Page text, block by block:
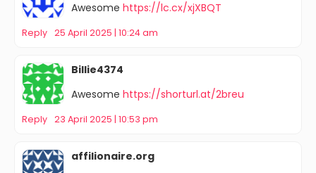
Awesome https://lc.cx/xjXBQT
Reply 25 April 2025 | 10:24 am
Billie4374
Awesome https://shorturl.at/2breu
Reply 23 April 2025 | 10:53 pm
affilionaire.org